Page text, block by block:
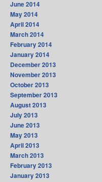
June 2014
May 2014
April 2014
March 2014
February 2014
January 2014
December 2013
November 2013
October 2013
September 2013
August 2013
July 2013
June 2013
May 2013
April 2013
March 2013
February 2013
January 2013